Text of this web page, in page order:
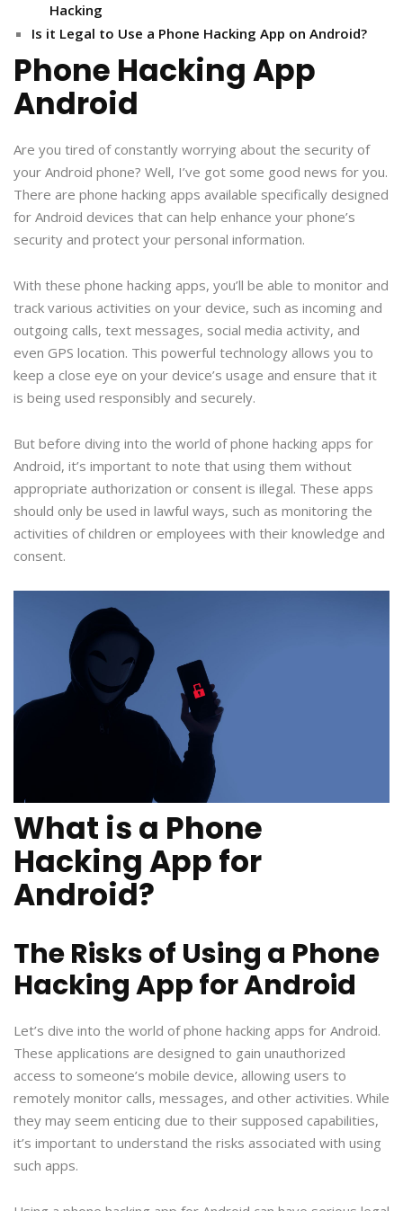
Hacking
Is it Legal to Use a Phone Hacking App on Android?
Phone Hacking App
Android
Are you tired of constantly worrying about the security of
your Android phone? Well, I’ve got some good news for you.
There are phone hacking apps available specifically designed
for Android devices that can help enhance your phone’s
security and protect your personal information.
With these phone hacking apps, you’ll be able to monitor and
track various activities on your device, such as incoming and
outgoing calls, text messages, social media activity, and
even GPS location. This powerful technology allows you to
keep a close eye on your device’s usage and ensure that it
is being used responsibly and securely.
But before diving into the world of phone hacking apps for
Android, it’s important to note that using them without
appropriate authorization or consent is illegal. These apps
should only be used in lawful ways, such as monitoring the
activities of children or employees with their knowledge and
consent.
What is a Phone
Hacking App for
Android?
The Risks of Using a Phone
Hacking App for Android
Let’s dive into the world of phone hacking apps for Android.
These applications are designed to gain unauthorized
access to someone’s mobile device, allowing users to
remotely monitor calls, messages, and other activities. While
they may seem enticing due to their supposed capabilities,
it’s important to understand the risks associated with using
such apps.